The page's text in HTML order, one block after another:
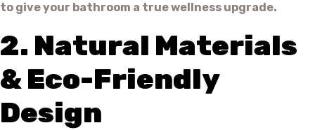
to give your bathroom a true wellness upgrade.
2. Natural Materials
& Eco-Friendly
Design